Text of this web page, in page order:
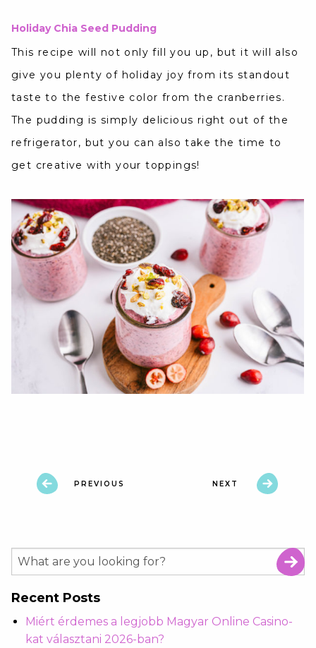
Holiday Chia Seed Pudding
This recipe will not only fill you up, but it will also
give you plenty of holiday joy from its standout
taste to the festive color from the cranberries.
The pudding is simply delicious right out of the
refrigerator, but you can also take the time to
get creative with your toppings!
PREVIOUS NEXT
Recent Posts
Miért érdemes a legjobb Magyar Online Casino-
kat választani 2026-ban?